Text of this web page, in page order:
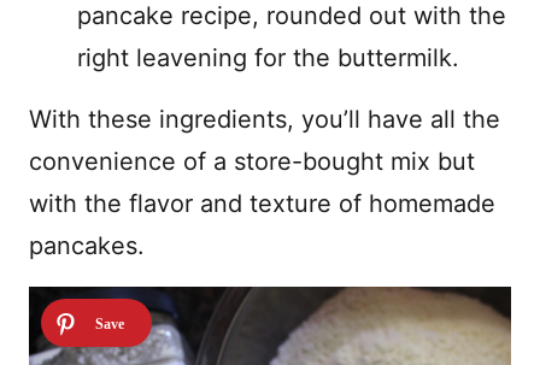
pancake recipe, rounded out with the
right leavening for the buttermilk.
With these ingredients, you’ll have all the
convenience of a store-bought mix but
with the flavor and texture of homemade
pancakes.